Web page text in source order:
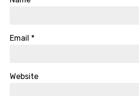
Email *
Website